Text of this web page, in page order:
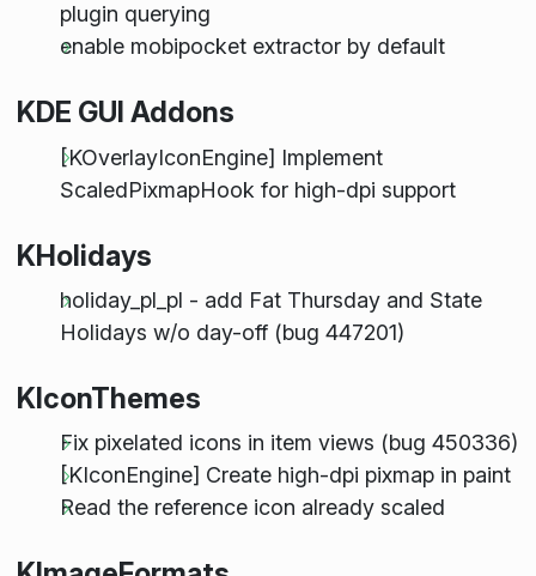
plugin querying
enable mobipocket extractor by default
KDE GUI Addons
[KOverlayIconEngine] Implement
ScaledPixmapHook for high-dpi support
KHolidays
holiday_pl_pl - add Fat Thursday and State
Holidays w/o day-off (bug 447201)
KIconThemes
Fix pixelated icons in item views (bug 450336)
[KIconEngine] Create high-dpi pixmap in paint
Read the reference icon already scaled